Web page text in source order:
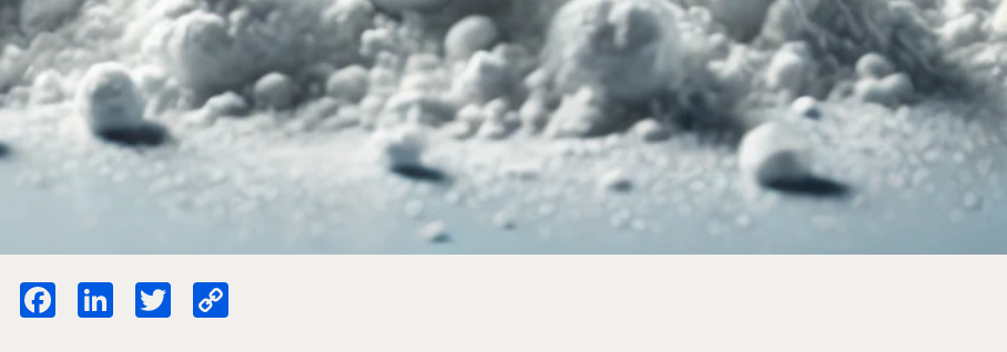
Facebook
LinkedInTwitter